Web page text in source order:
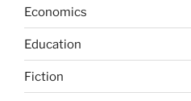
Economics
Education
Fiction